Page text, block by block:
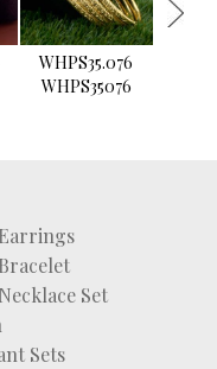
WHPS35.076
WHPS35076
›
Set
Sets